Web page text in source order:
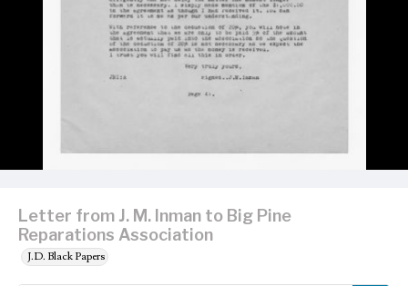
Letter from J. M. Inman to Big Pine
Reparations Association
J.D. Black Papers